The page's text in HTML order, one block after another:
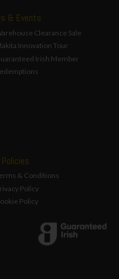
& Events
Clearance Sale
Innovation Tour
Irish Member
& Conditions
Policy
Policy